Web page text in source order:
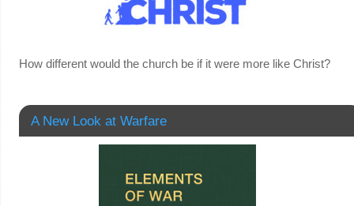
How different would the church be if it were more like Christ?
A New Look at Warfare